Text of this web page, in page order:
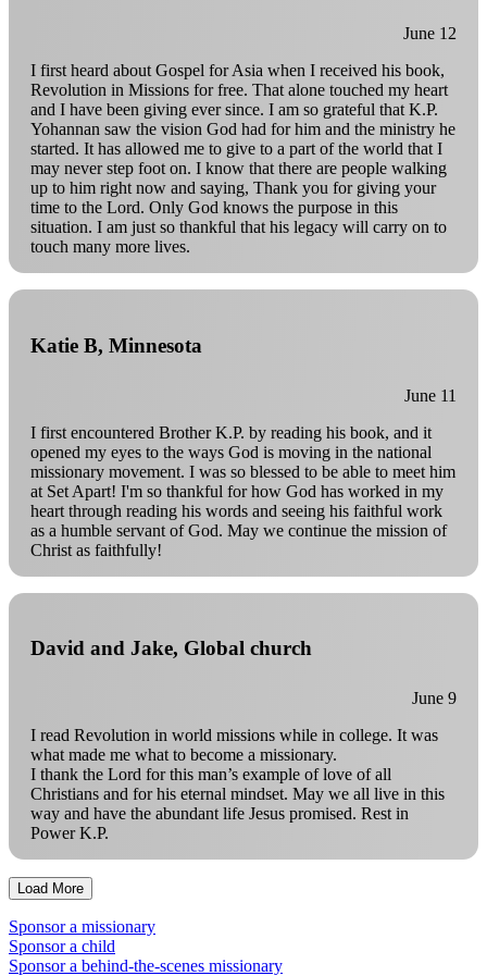
June 12
I first heard about Gospel for Asia when I received his book,
Revolution in Missions for free. That alone touched my heart
and I have been giving ever since. I am so grateful that K.P.
Yohannan saw the vision God had for him and the ministry he
started. It has allowed me to give to a part of the world that I
may never step foot on. I know that there are people walking
up to him right now and saying, Thank you for giving your
time to the Lord. Only God knows the purpose in this
situation. I am just so thankful that his legacy will carry on to
touch many more lives.
Katie B, Minnesota
June 11
I first encountered Brother K.P. by reading his book, and it
opened my eyes to the ways God is moving in the national
missionary movement. I was so blessed to be able to meet him
at Set Apart! I'm so thankful for how God has worked in my
heart through reading his words and seeing his faithful work
as a humble servant of God. May we continue the mission of
Christ as faithfully!
David and Jake, Global church
June 9
I read Revolution in world missions while in college. It was
what made me what to become a missionary.
I thank the Lord for this man’s example of love of all
Christians and for his eternal mindset. May we all live in this
way and have the abundant life Jesus promised. Rest in
Power K.P.
Load More
Sponsor a missionary
Sponsor a child
Sponsor a behind-the-scenes missionary